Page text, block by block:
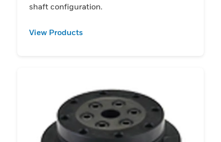
shaft configuration.
View Products